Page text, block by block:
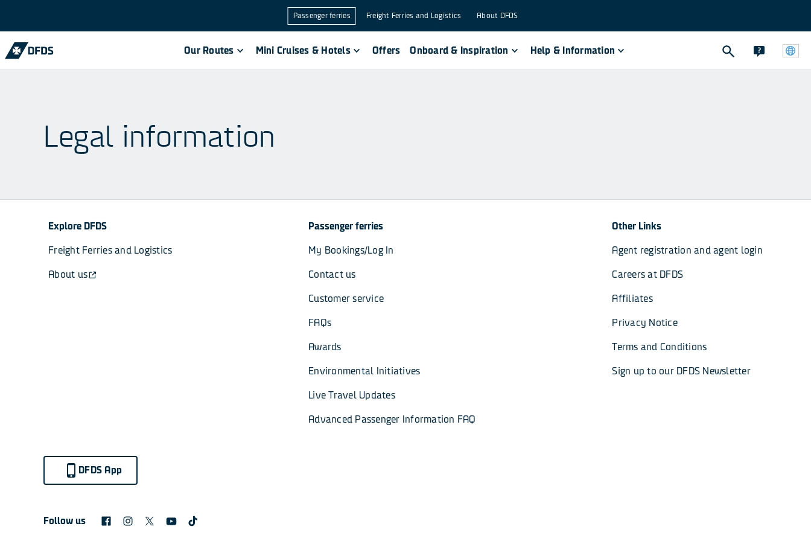
Passenger ferries Freight Ferries and Logistics About DFDS
Our Routes Mini Cruises & Hotels Offers Onboard & Inspiration Help & Information
Legal information
Explore DFDS
Freight Ferries and Logistics
About us
Passenger ferries
My Bookings/Log In
Contact us
Customer service
FAQs
Awards
Environmental Initiatives
Live Travel Updates
Advanced Passenger Information FAQ
Other Links
Agent registration and agent login
Careers at DFDS
Affiliates
Privacy Notice
Terms and Conditions
Sign up to our DFDS Newsletter
DFDS App
Follow us